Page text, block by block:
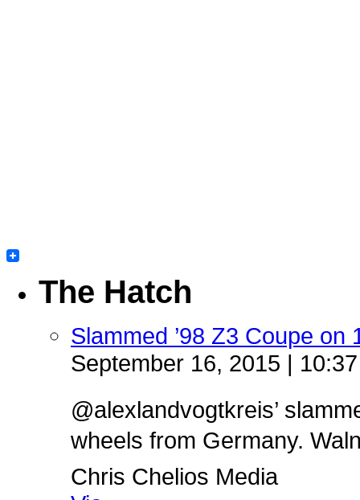
The Hatch
Slammed ’98 Z3 Coupe on
September 16, 2015 |
@alexlandvogtkreis’
wheels from Germany.
Chris Chelios Media